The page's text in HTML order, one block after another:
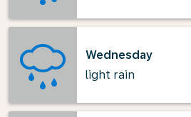
Wednesday
light rain